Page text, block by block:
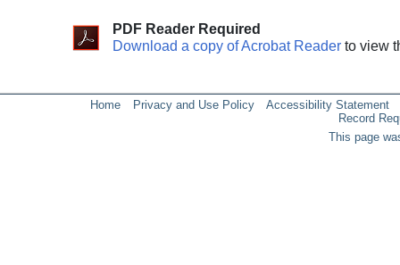
PDF Reader Required
Download a copy of Acrobat Readerto view
Home Privacy and Use Policy
Accessibility Statement
Record
This page